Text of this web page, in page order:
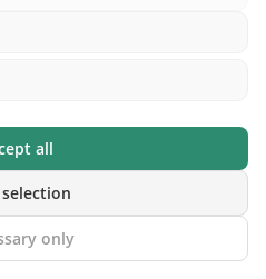
all
selection
only